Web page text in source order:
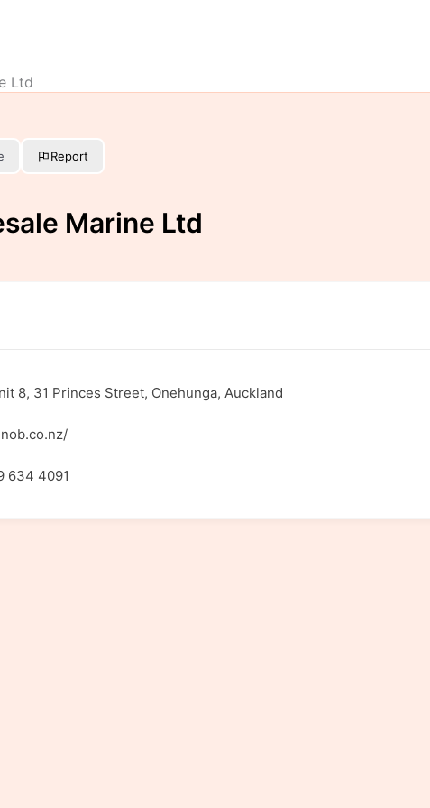
Ltd
Report
Marine Ltd
8, 31 Princes Street, Onehunga, Auckland
634 4091